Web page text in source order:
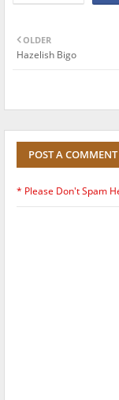
OLDER
Hazelish Bigo
POST A COMMENT
* Please Don't Spam